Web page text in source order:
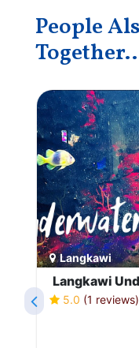
People
Langkawi
Langkawi
5.0 (1 reviews)